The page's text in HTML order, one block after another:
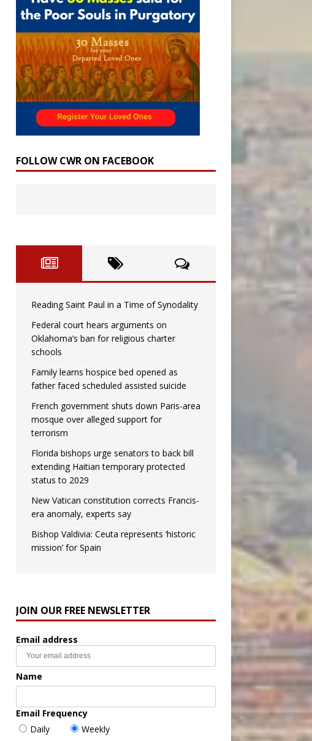
FOLLOW CWR ON FACEBOOK
Reading Saint Paul in a Time of Synodality
Federal court hears arguments on
Oklahoma’s ban for religious charter
schools
Family learns hospice bed opened as
father faced scheduled assisted suicide
French government shuts down Paris-area
mosque over alleged support for
terrorism
Florida bishops urge senators to back bill
extending Haitian temporary protected
status to 2029
New Vatican constitution corrects Francis-
era anomaly, experts say
Bishop Valdivia: Ceuta represents ‘historic
mission’ for Spain
JOIN OUR FREE NEWSLETTER
Email address
Name
Email Frequency
Daily
Weekly